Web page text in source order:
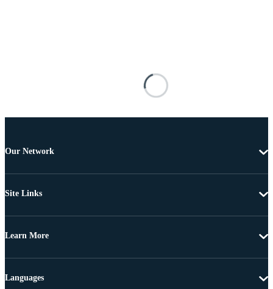
Our Network
Site Links
Learn More
Languages